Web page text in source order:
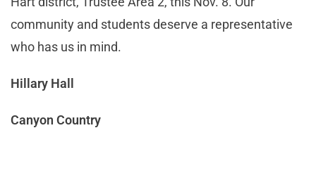
community and students deserve a representative
who has us in mind.
Hillary Hall
Canyon Country